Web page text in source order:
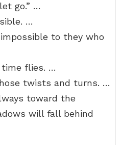
go.” …
…
to they who
time flies. …
twists and turns. …
toward the
will fall behind